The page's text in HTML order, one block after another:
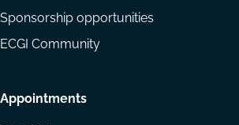
Sponsorship opportunities
ECGI Community
Appointments